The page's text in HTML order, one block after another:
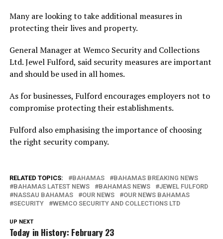
Many are looking to take additional measures in
protecting their lives and property.
General Manager at Wemco Security and Collections
Ltd. Jewel Fulford, said security measures are important
and should be used in all homes.
As for businesses, Fulford encourages employers not to
compromise protecting their establishments.
Fulford also emphasising the importance of choosing
the right security company.
RELATED TOPICS: BAHAMAS
BAHAMAS BREAKING NEWS
BAHAMAS LATEST NEWS
BAHAMAS NEWS
JEWEL FULFORD
NASSAU BAHAMAS
OUR NEWS
OUR NEWS BAHAMAS
SECURITY
WEMCO SECURITY AND COLLECTIONS LTD
UP NEXT
Today in History: February 23